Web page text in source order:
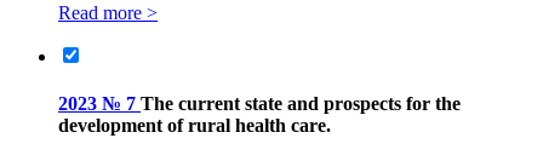
Read more >
2023 № 7 The current state and prospects for the
development of rural health care.